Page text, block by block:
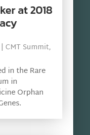
at 2018
| CMT Summit,
in the Rare
in
Orphan